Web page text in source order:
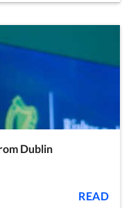
Dublin
READ